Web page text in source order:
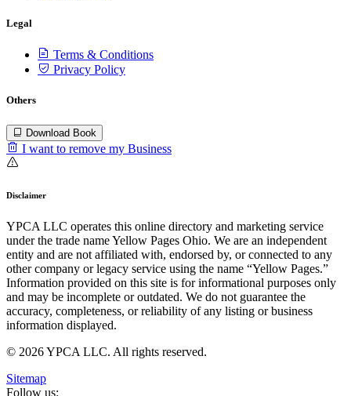
Legal
Terms & Conditions
Privacy Policy
Others
Download Book
I want to remove my Business
Disclaimer
YPCA LLC operates this online directory and marketing service
under the trade name Yellow Pages Ohio. We are an independent
entity and are not affiliated with, endorsed by, or connected to any
other company or legacy service using the name “Yellow Pages.”
Information provided on this site is for informational purposes only
and may be incomplete or outdated. We do not guarantee the
accuracy, completeness, or reliability of any listing or business
information displayed.
© 2026 YPCA LLC. All rights reserved.
Sitemap
Follow us: